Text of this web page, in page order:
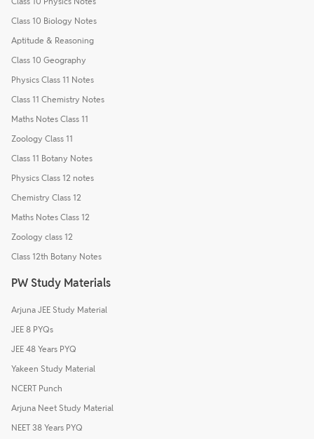
Class 10 Biology Notes
Aptitude & Reasoning
Class 10 Geography
Physics Class 11 Notes
Class 11 Chemistry Notes
Maths Notes Class 11
Zoology Class 11
Class 11 Botany Notes
Physics Class 12 notes
Chemistry Class 12
Maths Notes Class 12
Zoology class 12
Class 12th Botany Notes
PW Study Materials
Arjuna JEE Study Material
JEE 8 PYQs
JEE 48 Years PYQ
Yakeen Study Material
NCERT Punch
Arjuna Neet Study Material
NEET 38 Years PYQ